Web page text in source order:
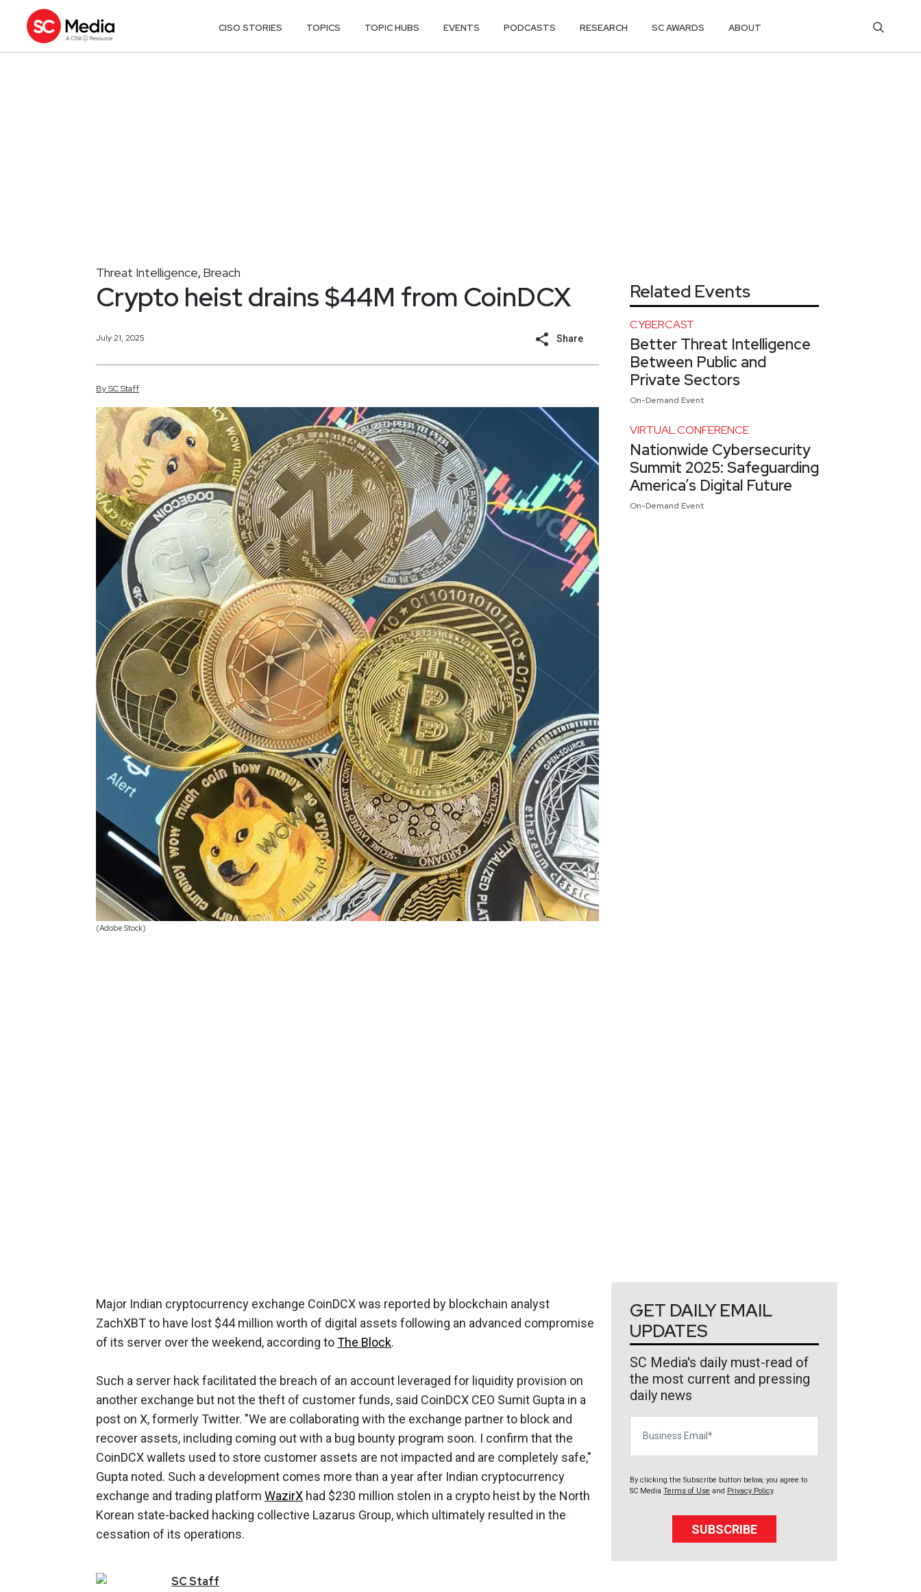
CISO STORIES TOPICS TOPIC HUBS EVENTS PODCASTS RESEARCH SC AWARDS ABOUT
Threat Intelligence, Breach
Crypto heist drains $44M from CoinDCX
July 21, 2025 Share
BySCStaff
(Adobe Stock)
Major Indian cryptocurrency exchange CoinDCX was reported by blockchain analyst
ZachXBT to have lost $44 million worth of digital assets following an advanced compromise
of its server over the weekend, according toThe Block.
Such a server hack facilitated the breach of an account leveraged for liquidity provision on
another exchange but not the theft of customer funds, said CoinDCX CEO Sumit Gupta in a
post on X, formerly Twitter. "We are collaborating with the exchange partner to block and
recover assets, including coming out with a bug bounty program soon. I confirm that the
CoinDCX wallets used to store customer assets are not impacted and are completely safe,"
Gupta noted. Such a development comes more than a year after Indian cryptocurrency
exchange and trading platform WazirX had $230 million stolen in a crypto heist by the North
Korean state-backed hacking collective Lazarus Group, which ultimately resulted in the
cessation of its operations.
SCStaff
Related Events
CYBERCAST
Better Threat Intelligence
Between Public and
Private Sectors
On-Demand Event
VIRTUAL CONFERENCE
Nationwide Cybersecurity
Summit 2025: Safeguarding
America’s Digital Future
On-Demand Event
GET DAILY EMAIL
UPDATES
SC Media's daily must-read of
the most current and pressing
daily news
By clicking the Subscribe button below, you agree to
SC Media Terms of Use and Privacy Policy.
SUBSCRIBE